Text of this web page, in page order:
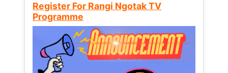
Register For Rangi Ngotak TV
Programme